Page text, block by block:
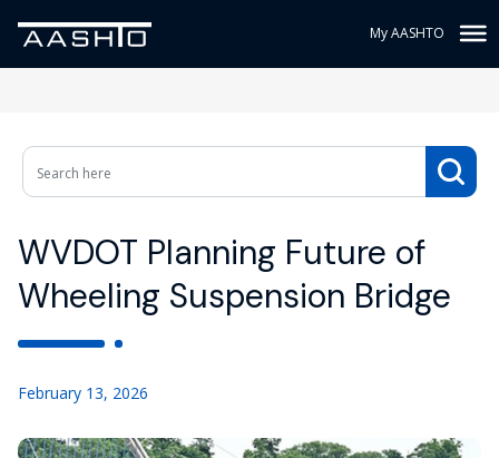
My AASHTO
WVDOT Planning Future of
Wheeling Suspension Bridge
February 13, 2026